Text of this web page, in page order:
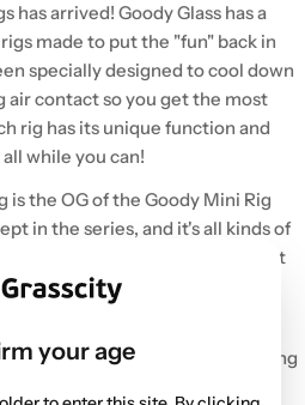
has arrived! Goody Glass has a
made to put the "fun" back in
specially designed to cool down
contact so you get the most
rig has its unique function and
while you can!
is the OG of the Goody Mini Rig
in the series, and it's all kinds of
Rig is outfitted with a 10mm joint
and a “Big Face” top
preserve flavor.
rig that is perfect for solo seshing
of thick and durable glass is
your age